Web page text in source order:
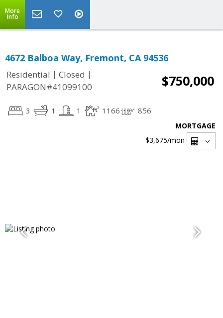
More
Info
4672 Balboa Way, Fremont, CA 94536
Residential | Closed |
PARAGON#41099100
$750,000
3 1 1 1166 856
MORTGAGE
$3,675/mon